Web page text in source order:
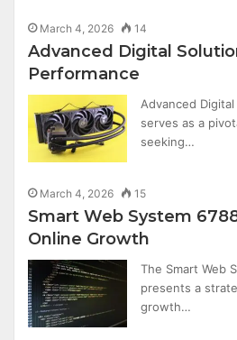
March 4, 2026 14
Advanced Digital
Performance
Advanced
serves as a
seeking…
March 4, 2026 15
Smart Web System
Online Growth
The Smart Web
presents a
growth…